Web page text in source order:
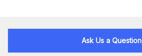
Ask Us a Question